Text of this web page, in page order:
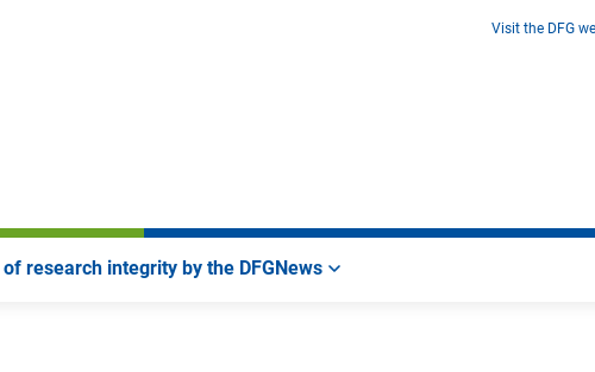
Visit the DFG
research integrity by the DFGNews